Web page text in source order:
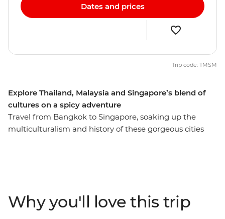
Explore Thailand, Malaysia and Singapore’s blend of
cultures on a spicy adventure
Travel from Bangkok to Singapore, soaking up the
multiculturalism and history of these gorgeous cities
limestone karst scenery, learn about local history and
tradition from a handy local leader and chill out in Krabi
Dates and prices
Trip code: TMSM
Why you'll love this trip